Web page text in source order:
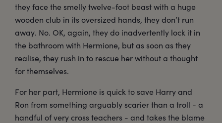
they face the smelly twelve-foot beast with a huge
wooden club in its oversized hands, they don’t run
away. No. OK, again, they do inadvertently lock it in
the bathroom with Hermione, but as soon as they
realise, they rush in to rescue her without a thought
for themselves.
For her part, Hermione is quick to save Harry and
Ron from something arguably scarier than a troll - a
handful of very cross teachers - and takes the blame